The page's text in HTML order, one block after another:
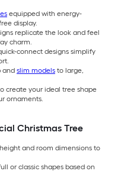
equipped with energy-
display.
replicate the look and feel
charm.
connect designs simplify
and slim models to large,
create your ideal tree shape
ornaments.
Christmas Tree
and room dimensions to
or classic shapes based on